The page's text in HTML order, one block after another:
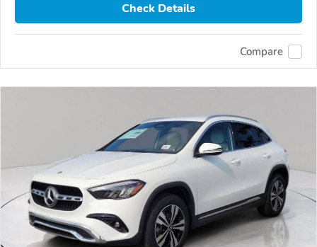
Check Details
Compare